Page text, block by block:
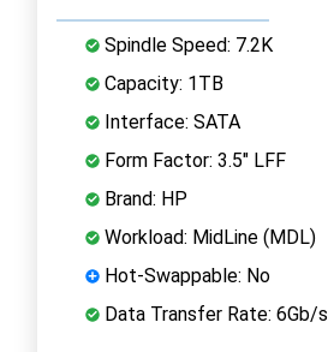
Spindle Speed: 7.2K
Capacity: 1TB
Interface: SATA
Form Factor: 3.5" LFF
Brand: HP
Workload: MidLine (MDL)
Hot-Swappable: No
Data Transfer Rate: 6Gb/s